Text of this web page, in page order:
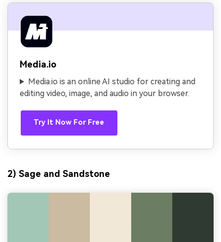
Media.io
Media.io is an online AI studio for creating and
editing video, image, and audio in your browser.
Try It Now For Free
2) Sage and Sandstone